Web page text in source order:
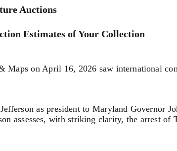
of the Bianchi identities is not enough to
[g...] (from the first equation), you have 16
Auctions
Estimates of Your Collection
on April 16, 2026 saw international
as president to Maryland Governor
assesses, with striking clarity, the arrest
perceptively warned that LeClerc’s
foresight, the letter reflects the broader